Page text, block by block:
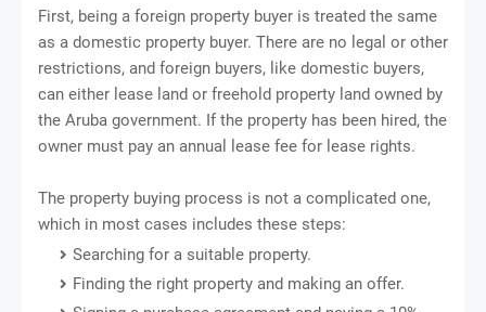
First, being a foreign property buyer is treated the same
as a domestic property buyer. There are no legal or other
restrictions, and foreign buyers, like domestic buyers,
can either lease land or freehold property land owned by
the Aruba government. If the property has been hired, the
owner must pay an annual lease fee for lease rights.
The property buying process is not a complicated one,
which in most cases includes these steps:
Searching for a suitable property.
Finding the right property and making an offer.